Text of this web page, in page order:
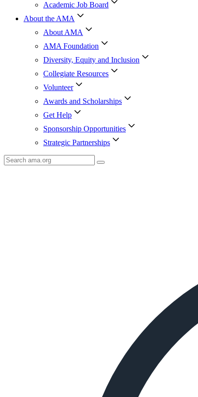
Academic Job Board
About the AMA
About AMA
AMA Foundation
Diversity, Equity and Inclusion
Collegiate Resources
Volunteer
Awards and Scholarships
Get Help
Sponsorship Opportunities
Strategic Partnerships
Search
AMA